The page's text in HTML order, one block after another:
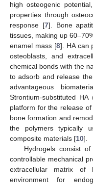
high osteogenic
properties through
response [7]. Bone
tissues, making up
enamel mass [8]. HA can
osteoblasts, and
chemical bonds with the
to adsorb and release
advantageous
Strontium-substituted
platform for the release
bone formation and
the polymers typically
composite materials [10].
Hydrogels consist
controllable mechanical
extracellular matrix of
environment for